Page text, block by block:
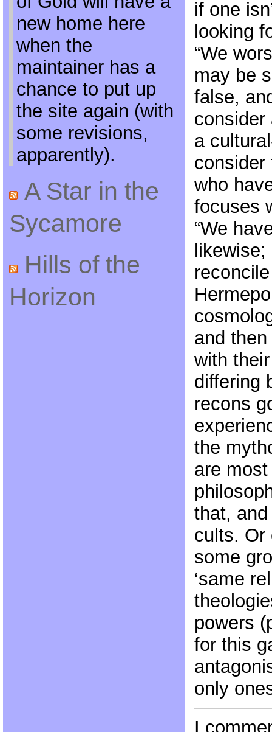
new home here
when the
maintainer has a
chance to put up
the site again (with
some revisions,
apparently).
A Star in the
Sycamore
Hills of the
Horizon
if one
looking
“We
may be
false,
consider
a
consider
who
focuses
“We
and then
with
differing
recons
the
are
that,
cults. Or
some
‘same
powers
for this
only
I